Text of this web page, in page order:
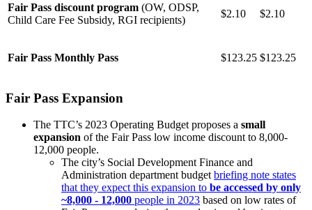
Fair Pass discount program (OW, ODSP,
Child Care Fee Subsidy, RGI recipients)
$2.10 $2.10
Fair Pass Monthly Pass $123.25 $123.25
Fair Pass Expansion
The TTC’s 2023 Operating Budget proposes a small
expansion of the Fair Pass low income discount to 8,000-
12,000 people.
The city’s Social Development Finance and
Administration department budget briefing note states
that they expect this expansion to be accessed by only
~8,000 - 12,000 people in 2023 based on low rates of